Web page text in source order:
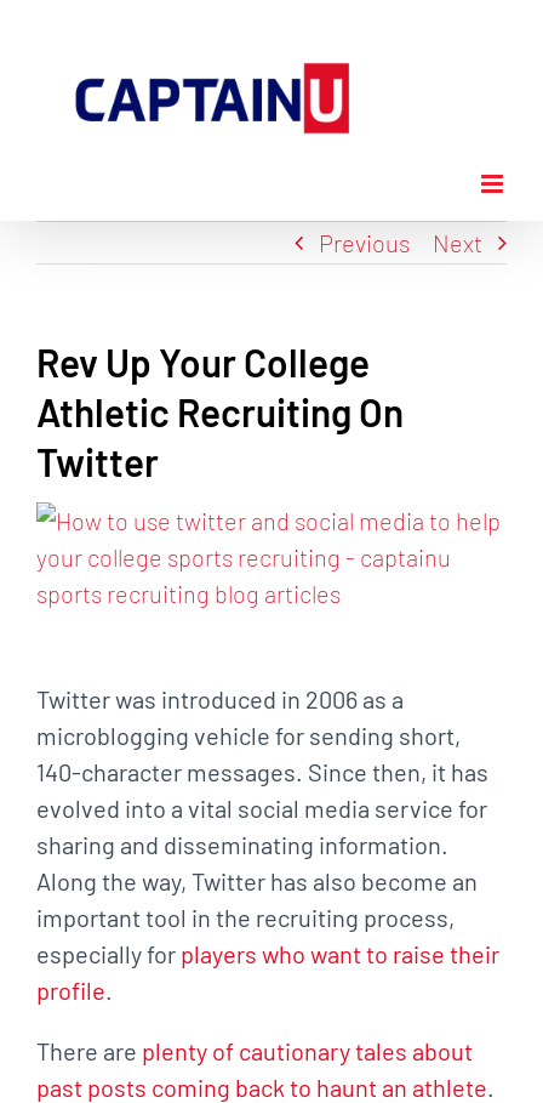
content
Previous Next
Rev Up Your College
Athletic Recruiting On
Twitter
View
Larger
Image
Twitter was introduced in 2006 as a
microblogging vehicle for sending short,
140-character messages. Since then, it has
evolved into a vital social media service for
sharing and disseminating information.
Along the way, Twitter has also become an
important tool in the recruiting process,
especially for players who want to raise their
profile.
There are plenty of cautionary tales about
past posts coming back to haunt an athlete.